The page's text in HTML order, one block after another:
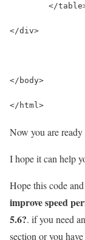
</
</div>
</body>
</html>
Now you are ready
I hope it can help
Hope this code
improve speed
5.6?. if you need
section or you